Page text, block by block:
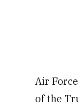
Air
of the